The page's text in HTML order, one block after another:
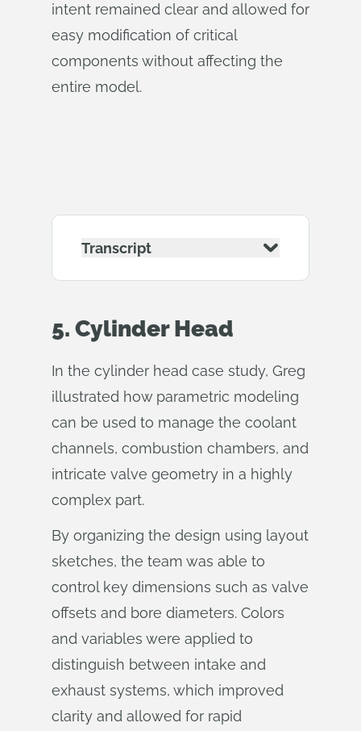
intent remained clear and allowed for
easy modification of critical
components without affecting the
entire model.
Transcript
5. Cylinder Head
In the cylinder head case study, Greg
illustrated how parametric modeling
can be used to manage the coolant
channels, combustion chambers, and
intricate valve geometry in a highly
complex part.
By organizing the design using layout
sketches, the team was able to
control key dimensions such as valve
offsets and bore diameters. Colors
and variables were applied to
distinguish between intake and
exhaust systems, which improved
clarity and allowed for rapid